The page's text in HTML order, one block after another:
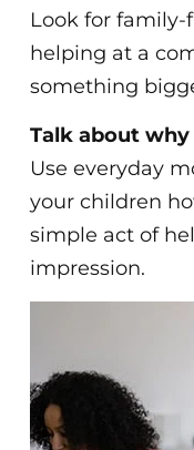
Look for
helping at a
something
Talk about
Use everyday
your children
simple act of
impression.